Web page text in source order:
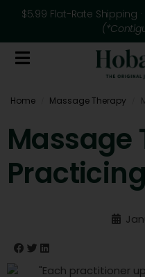
$5.99 Flat-Rate Shipping
Home Massage Therapy
Massage